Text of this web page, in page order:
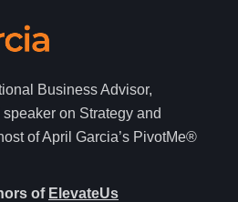
Business Advisor,
on Strategy and
of April Garcia’s PivotMe®
of ElevateUs